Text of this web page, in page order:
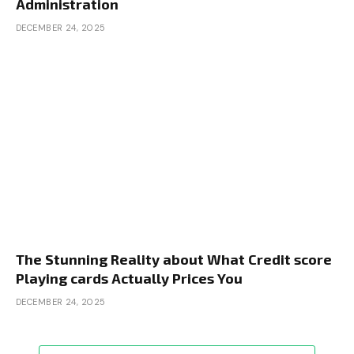
Administration
DECEMBER 24, 2025
The Stunning Reality about What Credit score
Playing cards Actually Prices You
DECEMBER 24, 2025